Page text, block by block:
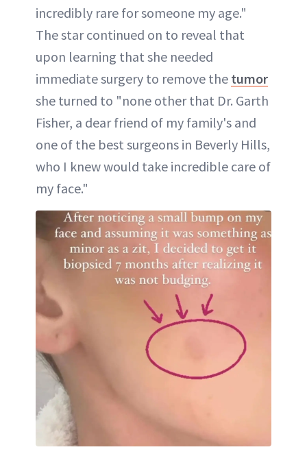
incredibly rare for someone my age."
The star continued on to reveal that
upon learning that she needed
immediate surgery to remove the tumor
she turned to "none other that Dr. Garth
Fisher, a dear friend of my family's and
one of the best surgeons in Beverly Hills,
who I knew would take incredible care of
my face."